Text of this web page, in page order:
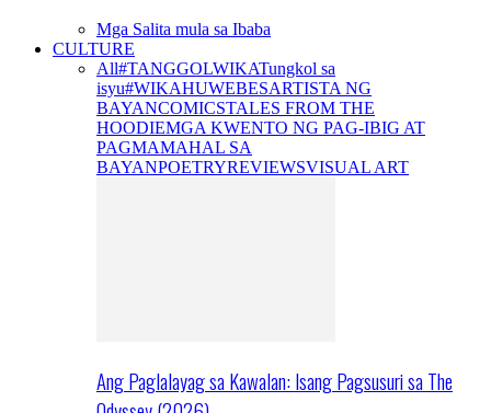
Mga Salita mula sa Ibaba
CULTURE
All#TANGGOLWIKATungkol sa
isyu#WIKAHUWEBESARTISTA NG
BAYANCOMICSTALES FROM THE
HOODIEMGA KWENTO NG PAG-IBIG AT
PAGMAMAHAL SA
BAYANPOETRYREVIEWSVISUAL ART
Ang Paglalayag sa Kawalan: Isang Pagsusuri sa The